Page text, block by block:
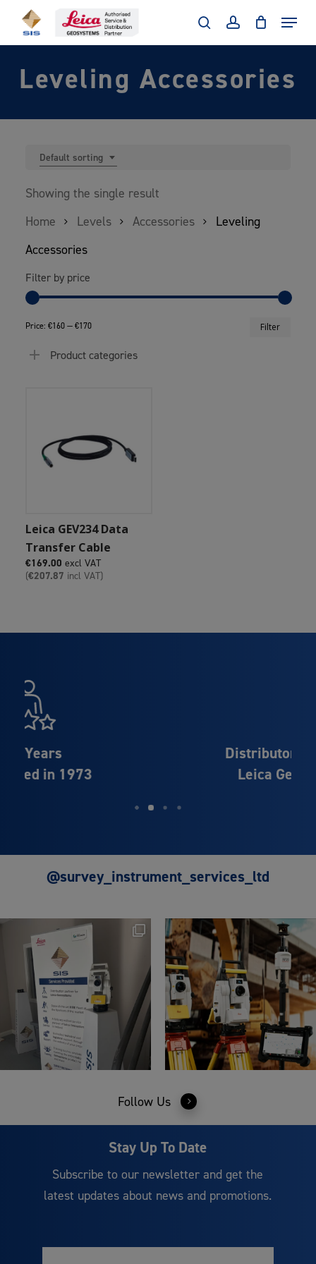
content
searchaccount
Menu
Leveling Accessories
Default sorting
Showing the single result
Home
Levels Accessories
Leveling
Accessories
Filter by price
Filter
Price: €160— €170
Product categories
Add To Cart
Leica GEV234 Data
Transfer Cable
€169.00 excl VAT
(€207.87 incl VAT)
Distributor Partner of
@survey_instrument_services_ltd
Follow Us
Stay Up To Date
Subscribe to our newsletter and get the
latest updates about news and promotions.